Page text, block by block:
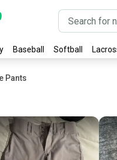
Baseball Softball
Pants